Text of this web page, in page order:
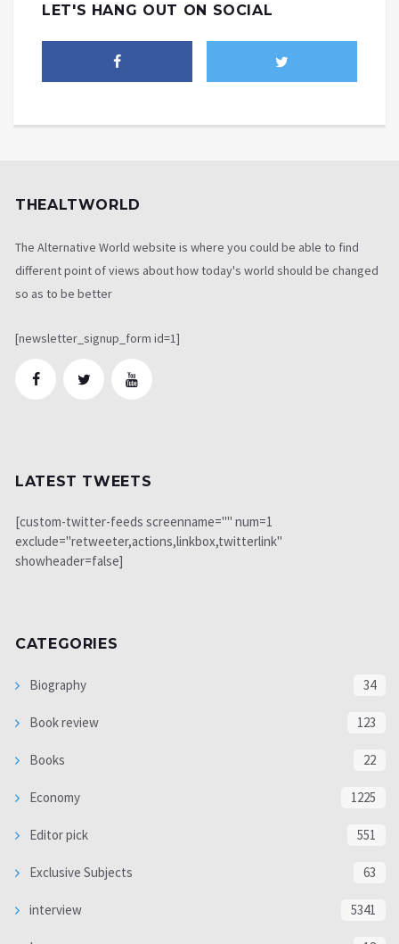
LET'S HANG OUT ON SOCIAL
THEALTWORLD
The Alternative World website is where you could be able to find
different point of views about how today's world should be changed
so as to be better
[newsletter_signup_form id=1]
LATEST TWEETS
[custom-twitter-feeds screenname="" num=1
exclude="retweeter,actions,linkbox,twitterlink"
showheader=false]
CATEGORIES
Biography 34
Book review 123
Books 22
Economy 1225
Editor pick 551
Exclusive Subjects 63
interview 5341